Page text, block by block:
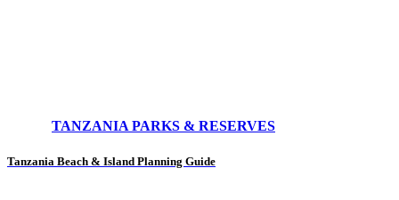
TANZANIA PARKS & RESERVES
Tanzania Beach & Island Planning Guide